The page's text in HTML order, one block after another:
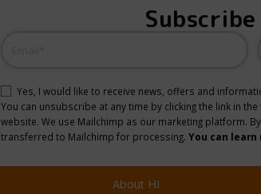
Consent (Required)
Yes, I would like to receive news, offers and
You can unsubscribe at any time by clicking the link in
website. We use Mailchimp as our marketing platform.
transferred to Mailchimp for processing. You can
About HI